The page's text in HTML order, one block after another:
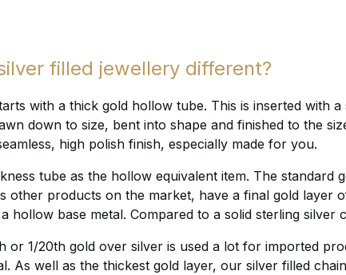
filled jewellery different?
with a thick gold hollow tube. This is inserted with
down to size, bent into shape and finished to the
high polish finish, especially made for you.
tube as the hollow equivalent item. The
other products on the market, have a final gold layer
hollow base metal. Compared to a solid sterling silver
or 1/20th gold over silver is used a lot for imported
As well as the thickest gold layer, our silver filled